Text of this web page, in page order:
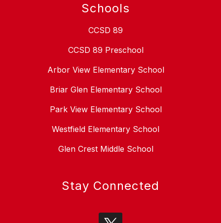
Schools
CCSD 89
CCSD 89 Preschool
Arbor View Elementary School
Briar Glen Elementary School
Park View Elementary School
Westfield Elementary School
Glen Crest Middle School
Stay Connected